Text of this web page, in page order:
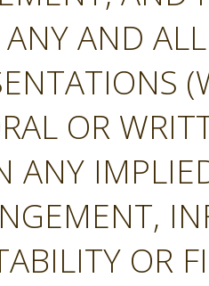
AND
OR
ANY
OR